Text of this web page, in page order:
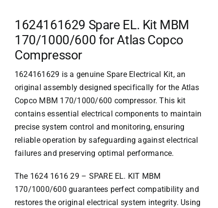
1624161629 Spare EL. Kit MBM
170/1000/600 for Atlas Copco
Compressor
1624161629 is a genuine Spare Electrical Kit, an
original assembly designed specifically for the Atlas
Copco MBM 170/1000/600 compressor. This kit
contains essential electrical components to maintain
precise system control and monitoring, ensuring
reliable operation by safeguarding against electrical
failures and preserving optimal performance.
The 1624 1616 29 – SPARE EL. KIT MBM
170/1000/600 guarantees perfect compatibility and
restores the original electrical system integrity. Using